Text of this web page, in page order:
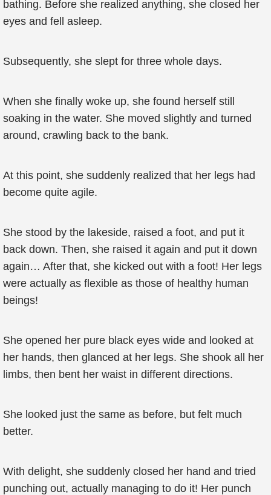
bathing. Before she realized anything, she closed her
eyes and fell asleep.
Subsequently, she slept for three whole days.
When she finally woke up, she found herself still
soaking in the water. She moved slightly and turned
around, crawling back to the bank.
At this point, she suddenly realized that her legs had
become quite agile.
She stood by the lakeside, raised a foot, and put it
back down. Then, she raised it again and put it down
again… After that, she kicked out with a foot! Her legs
were actually as flexible as those of healthy human
beings!
She opened her pure black eyes wide and looked at
her hands, then glanced at her legs. She shook all her
limbs, then bent her waist in different directions.
She looked just the same as before, but felt much
better.
With delight, she suddenly closed her hand and tried
punching out, actually managing to do it! Her punch